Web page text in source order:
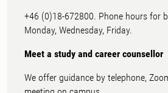
+46 (0)18-672800. Phone hours for
Monday, Wednesday, Friday.
Meet a study and career counsellor
We offer guidance by telephone,